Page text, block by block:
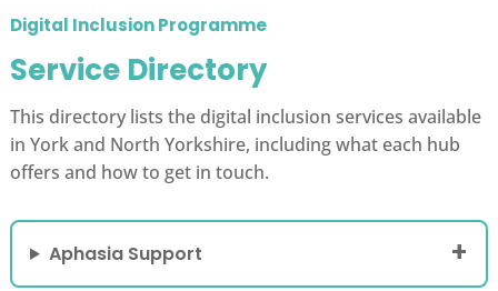
Digital Inclusion Programme
Service Directory
This directory lists the digital inclusion services available
in York and North Yorkshire, including what each hub
offers and how to get in touch.
Aphasia Support